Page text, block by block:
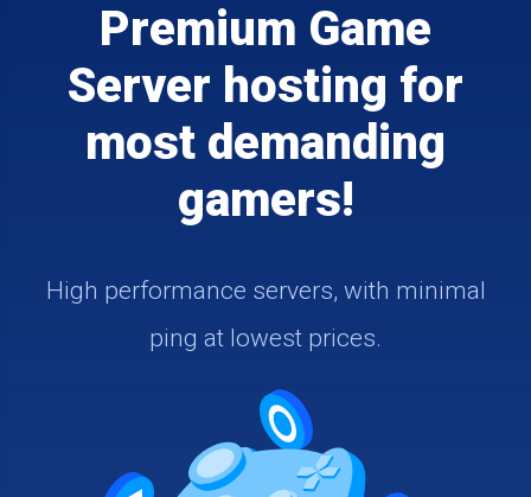
Premium Game
Server hosting for
most demanding
gamers!
High performance servers, with minimal
ping at lowest prices.